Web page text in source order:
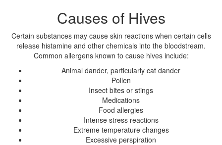
Causes of Hives
Certain substances may cause skin reactions when certain cells
release histamine and other chemicals into the bloodstream.
Common allergens known to cause hives include:
Animal dander, particularly cat dander
Pollen
Insect bites or stings
Medications
Food allergies
Intense stress reactions
Extreme temperature changes
Excessive perspiration